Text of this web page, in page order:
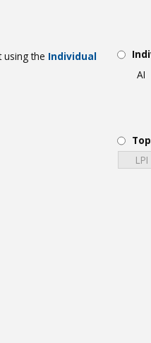
using the Individual
AI
LPI